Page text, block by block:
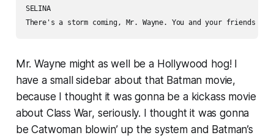
SELINA
There's a storm coming, Mr. Wayne. You and your
Mr. Wayne might as well be a Hollywood hog! I
have a small sidebar about that Batman movie,
because I thought it was gonna be a kickass movie
about Class War, seriously. I thought it was gonna
be Catwoman blowin’ up the system and Batman’s